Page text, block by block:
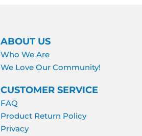
ABOUT US
Who We Are
We Love Our Community!
CUSTOMER SERVICE
FAQ
Product Return Policy
Privacy